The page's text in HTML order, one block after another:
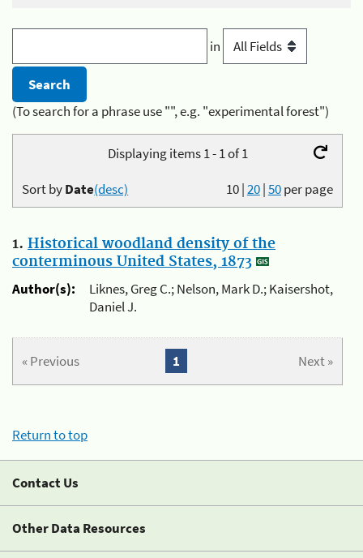
in
(To search for a phrase use "", e.g. "experimental forest")
Displaying items 1 - 1 of 1
10|20|50per page
Sort byDate(desc)
1. Historical woodland density of the
conterminous United States, 1873
Author(s):
Liknes, Greg C.; Nelson, Mark D.; Kaisershot,
Daniel J.
« Previous Next »
1
Return to top
Contact Us
Other Data Resources